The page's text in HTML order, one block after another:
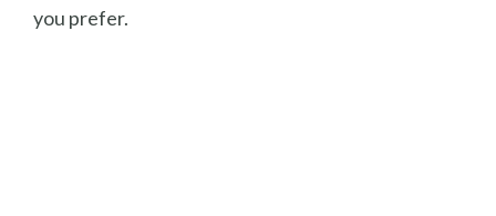
you prefer.